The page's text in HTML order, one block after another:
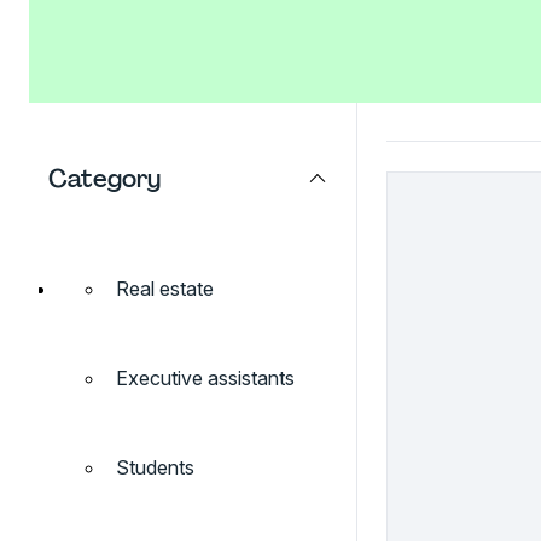
Category
Real estate
Executive assistants
Students